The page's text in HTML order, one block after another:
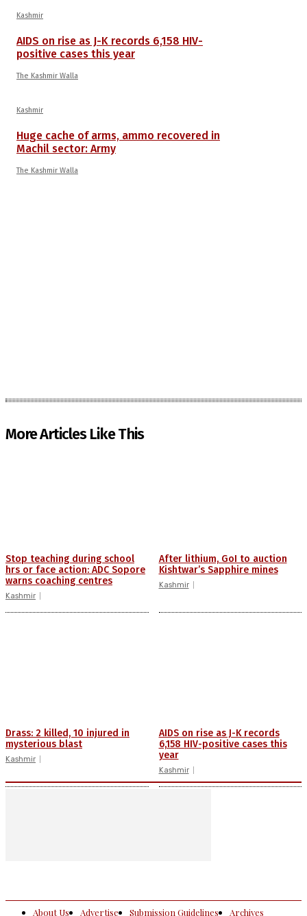
Kashmir
AIDS on rise as J-K records 6,158 HIV-
positive cases this year
The Kashmir Walla
Kashmir
Huge cache of arms, ammo recovered in
Machil sector: Army
The Kashmir Walla
More Articles Like This
Stop teaching during school
hrs or face action: ADC Sopore
warns coaching centres
Kashmir
After lithium, GoI to auction
Kishtwar’s Sapphire mines
Kashmir
Drass: 2 killed, 10 injured in
mysterious blast
Kashmir
AIDS on rise as J-K records
6,158 HIV-positive cases this
year
Kashmir
About Us Advertise Submission Guidelines Archives